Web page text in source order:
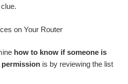
on Your Router
how to know if someone is
is by reviewing the list